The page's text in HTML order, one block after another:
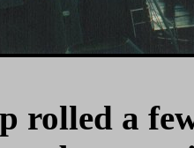
rolled a